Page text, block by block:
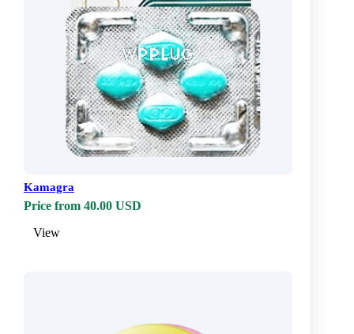
Kamagra
Price from 40.00 USD
View